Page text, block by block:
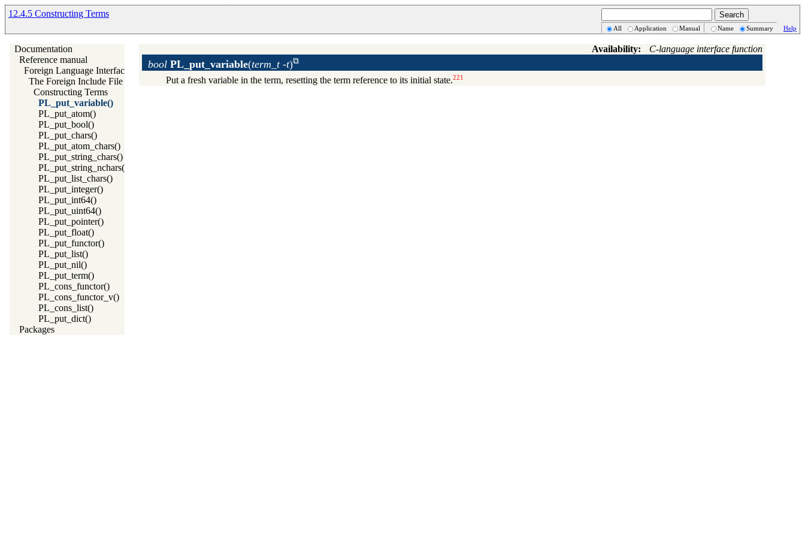
12.4.5 Constructing Terms
All Application Manual Name Summary Help
Documentation
Reference manual
Foreign Language Interface
The Foreign Include File
Constructing Terms
PL_put_variable()
PL_put_atom()
PL_put_bool()
PL_put_chars()
PL_put_atom_chars()
PL_put_string_chars()
PL_put_string_nchars()
PL_put_list_chars()
PL_put_integer()
PL_put_int64()
PL_put_uint64()
PL_put_pointer()
PL_put_float()
PL_put_functor()
PL_put_list()
PL_put_nil()
PL_put_term()
PL_cons_functor()
PL_cons_functor_v()
PL_cons_list()
PL_put_dict()
Packages
Availability: C-language interface function
bool PL_put_variable(term_t -t)
Put a fresh variable in the term, resetting the term reference to its initial state.221